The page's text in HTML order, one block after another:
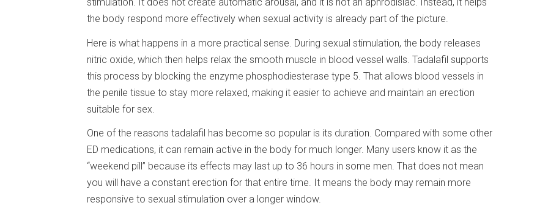
the body respond more effectively when sexual activity is already part of the picture.
Here is what happens in a more practical sense. During sexual stimulation, the body releases
nitric oxide, which then helps relax the smooth muscle in blood vessel walls. Tadalafil supports
this process by blocking the enzyme phosphodiesterase type 5. That allows blood vessels in
the penile tissue to stay more relaxed, making it easier to achieve and maintain an erection
suitable for sex.
One of the reasons tadalafil has become so popular is its duration. Compared with some other
ED medications, it can remain active in the body for much longer. Many users know it as the
“weekend pill” because its effects may last up to 36 hours in some men. That does not mean
you will have a constant erection for that entire time. It means the body may remain more
responsive to sexual stimulation over a longer window.